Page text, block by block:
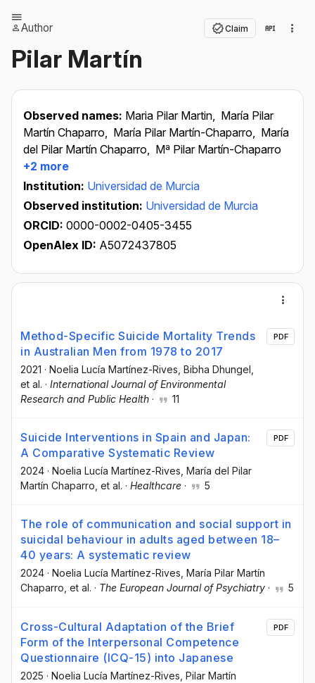
Author Claim
Pilar Martín
Observed names: Maria Pilar Martin, María Pilar
Martín Chaparro, María Pilar Martín-Chaparro, María
del Pilar Martín Chaparro, Mª Pilar Martín-Chaparro
+2 more
Institution: Universidad de Murcia
Observed institution: Universidad de Murcia
ORCID: 0000-0002-0405-3455
OpenAlex ID: A5072437805
Method-Specific Suicide Mortality Trends
in Australian Men from 1978 to 2017
2021 · Noelia Lucía Martínez-Rives , Bibha Dhungel
et al. · International Journal of Environmental
Research and Public Health · 11
PDF
Suicide Interventions in Spain and Japan:
A Comparative Systematic Review
2024 · Noelia Lucía Martínez-Rives , María del Pilar
Martín Chaparro , et al. · Healthcare · 5
PDF
The role of communication and social support in
suicidal behaviour in adults aged between 18–
40 years: A systematic review
2024 · Noelia Lucía Martínez-Rives , María Pilar Martín
Chaparro , et al. · The European Journal of Psychiatry · 5
Cross-Cultural Adaptation of the Brief
Form of the Interpersonal Competence
Questionnaire (ICQ-15) into Japanese
2025 · Noelia Lucía Martínez-Rives , Pilar Martín
PDF